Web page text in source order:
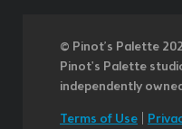
© Pinot’s Palette
Pinot's Palette
independently
Terms of Use